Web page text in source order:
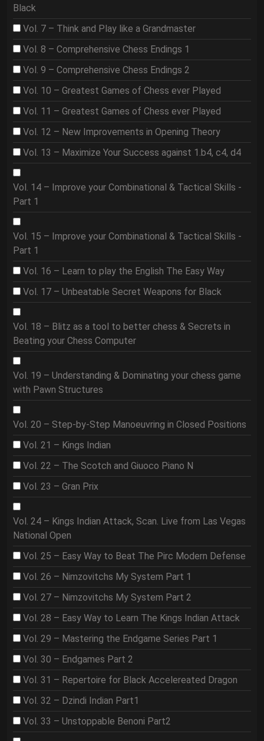
Black
Vol. 7 – Think and Play like a Grandmaster
Vol. 8 – Comprehensive Chess Endings 1
Vol. 9 – Comprehensive Chess Endings 2
Vol. 10 – Greatest Games of Chess ever Played
Vol. 11 – Greatest Games of Chess ever Played
Vol. 12 – New Improvements in Opening Theory
Vol. 13 – Maximize Your Success against 1.b4, c4, d4
Vol. 14 – Improve your Combinational & Tactical Skills -
Part 1
Vol. 15 – Improve your Combinational & Tactical Skills -
Part 1
Vol. 16 – Learn to play the English The Easy Way
Vol. 17 – Unbeatable Secret Weapons for Black
Vol. 18 – Blitz as a tool to better chess & Secrets in
Beating your Chess Computer
Vol. 19 – Understanding & Dominating your chess game
with Pawn Structures
Vol. 20 – Step-by-Step Manoeuvring in Closed Positions
Vol. 21 – Kings Indian
Vol. 22 – The Scotch and Giuoco Piano N
Vol. 23 – Gran Prix
Vol. 24 – Kings Indian Attack, Scan. Live from Las Vegas
National Open
Vol. 25 – Easy Way to Beat The Pirc Modern Defense
Vol. 26 – Nimzovitchs My System Part 1
Vol. 27 – Nimzovitchs My System Part 2
Vol. 28 – Easy Way to Learn The Kings Indian Attack
Vol. 29 – Mastering the Endgame Series Part 1
Vol. 30 – Endgames Part 2
Vol. 31 – Repertoire for Black Accelereated Dragon
Vol. 32 – Dzindi Indian Part1
Vol. 33 – Unstoppable Benoni Part2